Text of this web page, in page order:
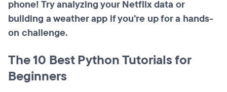
phone! Try analyzing your Netflix data or
building a weather app if you’re up for a hands-
on challenge.
The 10 Best Python Tutorials for
Beginners